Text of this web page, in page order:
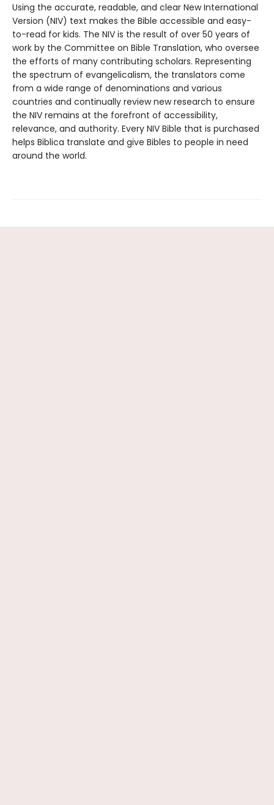
Using the accurate, readable, and clear New International
Version (NIV) text makes the Bible accessible and easy-
to-read for kids. The NIV is the result of over 50 years of
work by the Committee on Bible Translation, who oversee
the efforts of many contributing scholars. Representing
the spectrum of evangelicalism, the translators come
from a wide range of denominations and various
countries and continually review new research to ensure
the NIV remains at the forefront of accessibility,
relevance, and authority. Every NIV Bible that is purchased
helps Biblica translate and give Bibles to people in need
around the world.